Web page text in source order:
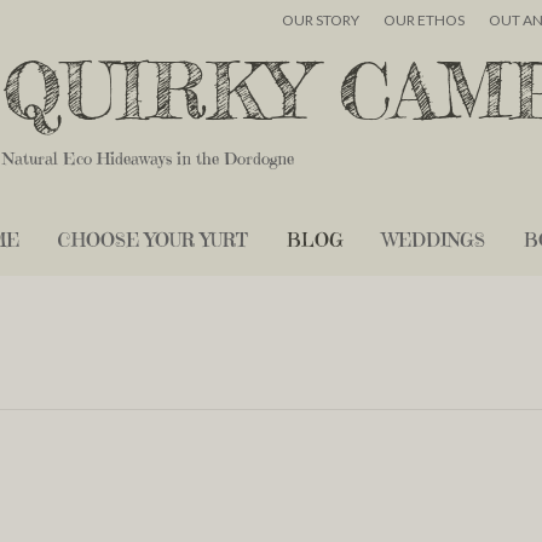
OUR STORY OUR ETHOS OUT
QUIRKY
Natural Eco Hideaways in the Dordogne
CHOOSE YOUR YURT BLOG WEDDINGS